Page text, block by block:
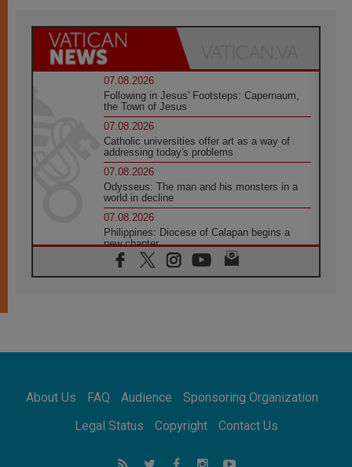
07.08.2026
Following in Jesus' Footsteps: Capernaum,
the Town of Jesus
07.08.2026
Catholic universities offer art as a way of
addressing today's problems
07.08.2026
Odysseus: The man and his monsters in a
world in decline
07.08.2026
Philippines: Diocese of Calapan begins a
new chapter
07.08.2026
Pope Leo's schedule for his four-day
07.08.2026
07.08.2026
for the suffering of others
UN concern over disrupted life in Gaza
About Us FAQ Audience
Sponsoring Organization
Legal Status
Copyright Contact Us